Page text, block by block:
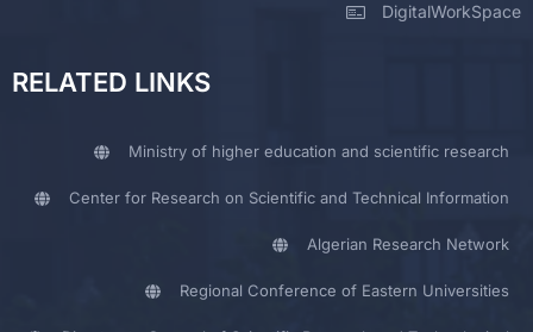
DigitalWorkSpace
RELATED LINKS
Ministry of higher education and scientific research
Center for Research on Scientific and Technical Information
Algerian Research Network
Regional Conference of Eastern Universities